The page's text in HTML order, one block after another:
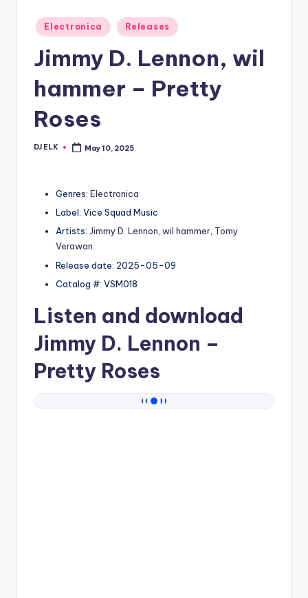
Posted
in
Electronica Releases
Jimmy D. Lennon, wil
hammer – Pretty
Roses
Posted
DJ ELK May 10, 2025
Genres: Electronica
Label: Vice Squad Music
Artists: Jimmy D. Lennon, wil hammer, Tomy
Verawan
Release date: 2025-05-09
Catalog #: VSM018
Listen and download
Jimmy D. Lennon –
Pretty Roses